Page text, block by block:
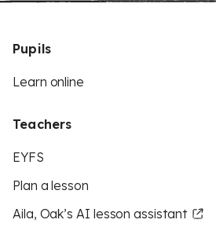
Pupils
Learn online
Teachers
EYFS
Plan a lesson
Aila, Oak’s AI lesson assistant